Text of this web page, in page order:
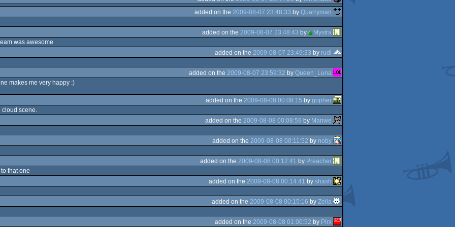
added on the 2009-08-07 23:48:33 by Quarryman
added on the 2009-08-07 23:48:43 by
Mystra
was awesome
added on the 2009-08-07 23:49:33 by rudi
added on the 2009-08-07 23:59:32 by Queen_Luna
makes me very happy :)
added on the 2009-08-08 00:08:15 by gopher
cloud scene.
added on the 2009-08-08 00:08:59 by Manwe
added on the 2009-08-08 00:11:52 by noby
added on the 2009-08-08 00:12:41 by Preacher
that one
added on the 2009-08-08 00:14:41 by shash
added on the 2009-08-08 00:15:16 by Zeila
added on the 2009-08-08 01:00:52 by Pirx